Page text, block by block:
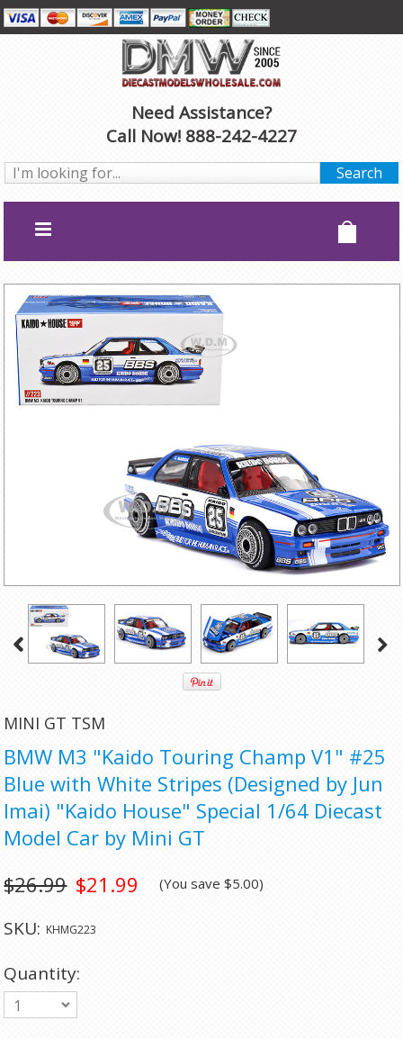
Need Assistance?
Call Now! 888-242-4227
MINI GT TSM
BMW M3 "Kaido Touring Champ V1" #25
Blue with White Stripes (Designed by Jun
Imai) "Kaido House" Special 1/64 Diecast
Model Car by Mini GT
$21.99
$26.99 (You save$5.00)
SKU: KHMG223
Quantity:
1